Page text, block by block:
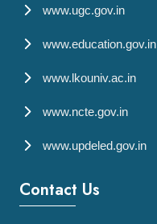
www.ugc.gov.in
www.education.gov.in
www.lkouniv.ac.in
www.ncte.gov.in
www.updeled.gov.in
Contact Us